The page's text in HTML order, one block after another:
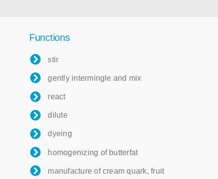
Functions
stir
gently intermingle and mix
react
dilute
dyeing
homogenizing of butterfat
manufacture of cream quark, fruit